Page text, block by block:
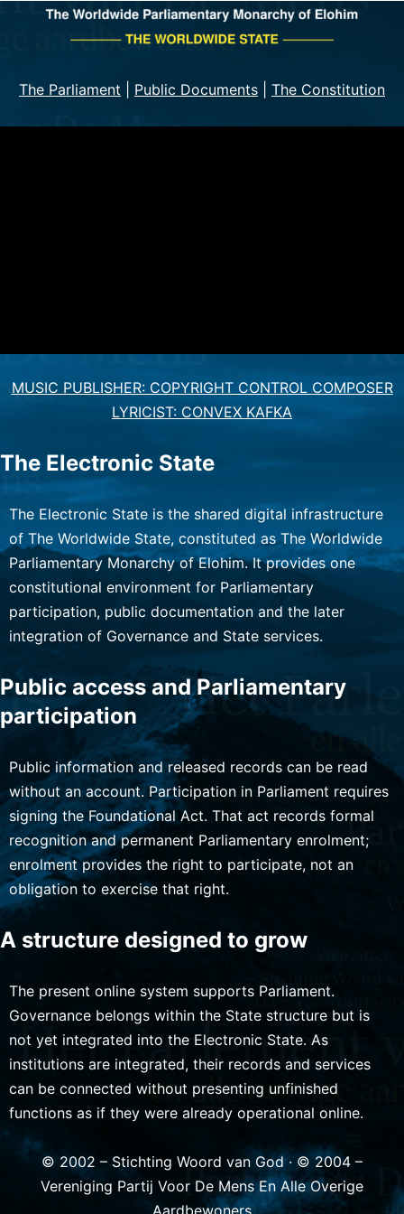
The Parliament Public Documents The Constitution
MUSIC PUBLISHER: COPYRIGHT CONTROL COMPOSER
LYRICIST: CONVEX KAFKA
The Electronic State
The Electronic State is the shared digital infrastructure
of The Worldwide State, constituted as The Worldwide
Parliamentary Monarchy of Elohim. It provides one
constitutional environment for Parliamentary
participation, public documentation and the later
integration of Governance and State services.
Public access and Parliamentary
participation
Public information and released records can be read
without an account. Participation in Parliament requires
signing the Foundational Act. That act records formal
recognition and permanent Parliamentary enrolment;
enrolment provides the right to participate, not an
obligation to exercise that right.
A structure designed to grow
The present online system supports Parliament.
Governance belongs within the State structure but is
not yet integrated into the Electronic State. As
institutions are integrated, their records and services
can be connected without presenting unfinished
functions as if they were already operational online.
© 2002 – Stichting Woord van God · © 2004 –
Vereniging Partij Voor De Mens En Alle Overige
Aardbewoners